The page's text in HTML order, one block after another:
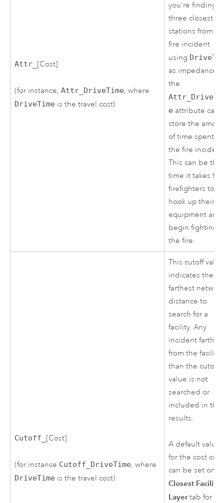
Attr_ [Cost]
(for instance,Attr_DriveTime, where
DriveTime is the travel cost)
you're finding
three closest
stations from a
fire incident
using
as impedance,
the
e attribute can
store the
of time spent at
the fire
This can be the
time it takes for
firefighters to
hook up their
equipment and
begin fighting
the fire.
Cutoff_ [Cost]
(for instance Cutoff_DriveTime, where
DriveTime is the travel cost)
This cutoff value
indicates the
farthest network
distance to
search for a
facility. Any
incident farther
from the facility
than the cutoff
value is not
searched or
included in the
results.
A default value
for the cost
can be set on
Closest Facility
Layertab for